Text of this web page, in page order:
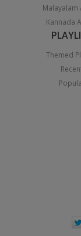
Malayalam
Kannada
Themed